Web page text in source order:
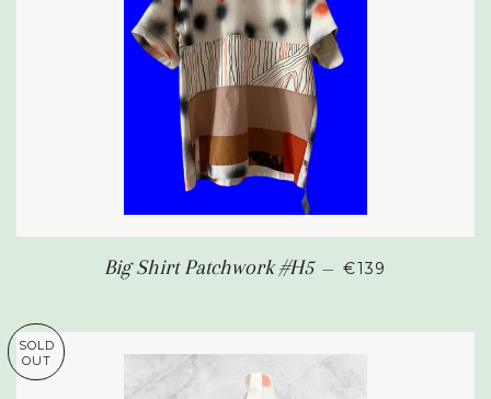
Big Shirt Patchwork #H5 — REGULAR
€139
SOLD
OUT